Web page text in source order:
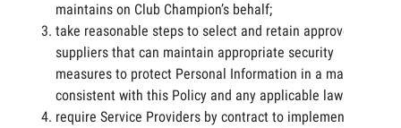
maintains on Club Champion’s behalf;
take reasonable steps to select and retain approved
suppliers that can maintain appropriate security
measures to protect Personal Information in a manner
consistent with this Policy and any applicable laws;
require Service Providers by contract to implement